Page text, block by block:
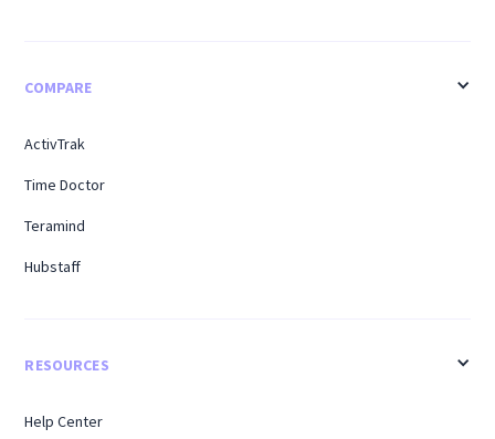
COMPARE
ActivTrak
Time Doctor
Teramind
Hubstaff
RESOURCES
Help Center